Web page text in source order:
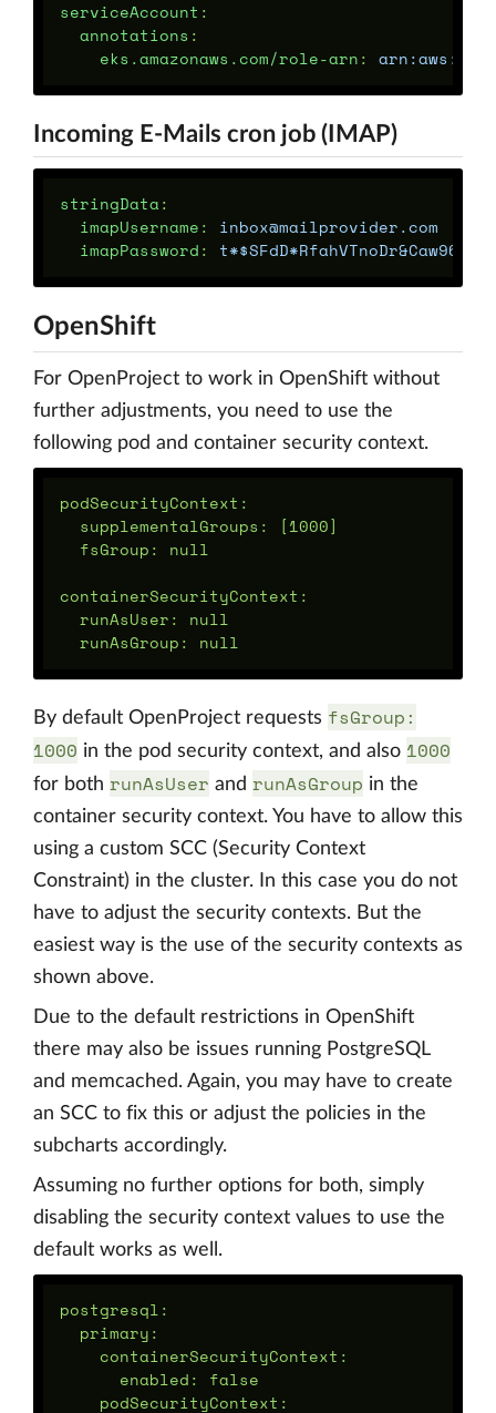
serviceAccount :
annotations :
eks.amazonaws.com/role-arn :
Incoming E-Mails cron job (IMAP)
stringData :
imapUsername :
inbox@mailprovider.com
imapPassword :
OpenShift
For OpenProject to work in OpenShift without
further adjustments, you need to use the
following pod and container security context.
podSecurityContext:
  supplementalGroups: [1000]
  fsGroup: null
containerSecurityContext:
  runAsUser: null
By default OpenProject requests fsGroup:
1000 in the pod security context, and also 1000
for both runAsUser and runAsGroup in the
container security context. You have to allow this
using a custom SCC (Security Context
Constraint) in the cluster. In this case you do not
have to adjust the security contexts. But the
easiest way is the use of the security contexts as
shown above.
Due to the default restrictions in OpenShift
there may also be issues running PostgreSQL
and memcached. Again, you may have to create
an SCC to fix this or adjust the policies in the
subcharts accordingly.
Assuming no further options for both, simply
disabling the security context values to use the
default works as well.
postgresql:
  primary:
    containerSecurityContext:
      enabled: false
    podSecurityContext: